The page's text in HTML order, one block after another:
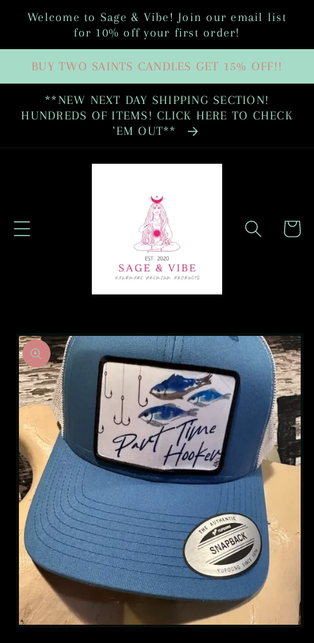
Skip to
content
Welcome to Sage & Vibe! Join our email list
for 10% off your first order!
BUY TWO SAINTS CANDLES GET 15% OFF!!
**NEW NEXT DAY SHIPPING SECTION!
HUNDREDS OF ITEMS! CLICK HERE TO CHECK
'EM OUT**
Cart
Skip to
product
information